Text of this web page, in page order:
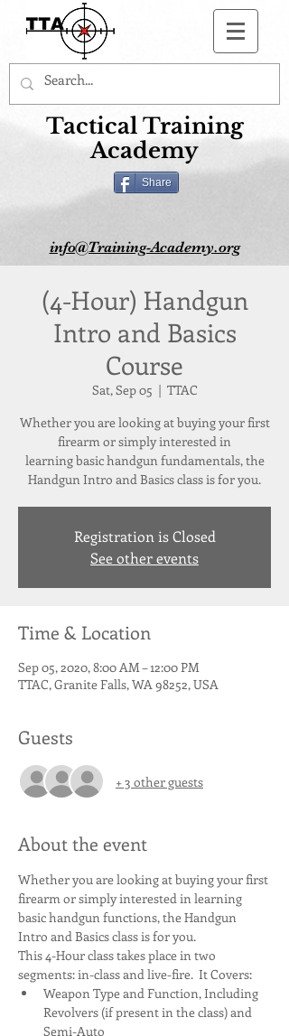
Tactical Training
Academy
Share
info@Training-Academy.org
(4-Hour) Handgun
Intro and Basics
Course
Sat, Sep 05
  |
TTAC
Whether you are looking at buying your first
firearm or simply interested in
learning basic handgun fundamentals, the
Registration is Closed
See other events
Time & Location
Sep 05, 2020, 8:00 AM – 12:00 PM
TTAC, Granite Falls, WA 98252, USA
Guests
+ 3 other guests
About the event
Whether you are looking at buying your first
firearm or simply interested in learning
basic handgun functions, the Handgun
Intro and Basics class is for you.
This 4-Hour class takes place in two
segments: in-class and live-fire.  It Covers:
Weapon Type and Function, Including
Revolvers (if present in the class) and
Semi-Auto